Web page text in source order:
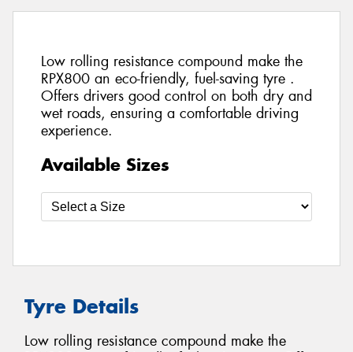
Low rolling resistance compound make the
RPX800 an eco-friendly, fuel-saving tyre .
Offers drivers good control on both dry and
wet roads, ensuring a comfortable driving
experience.
Available Sizes
Tyre Details
Low rolling resistance compound make the